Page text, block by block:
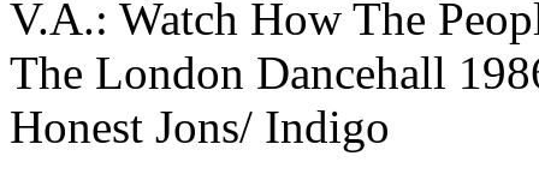
V.A.: Watch How The
The London Dancehall
Honest Jons/ Indigo